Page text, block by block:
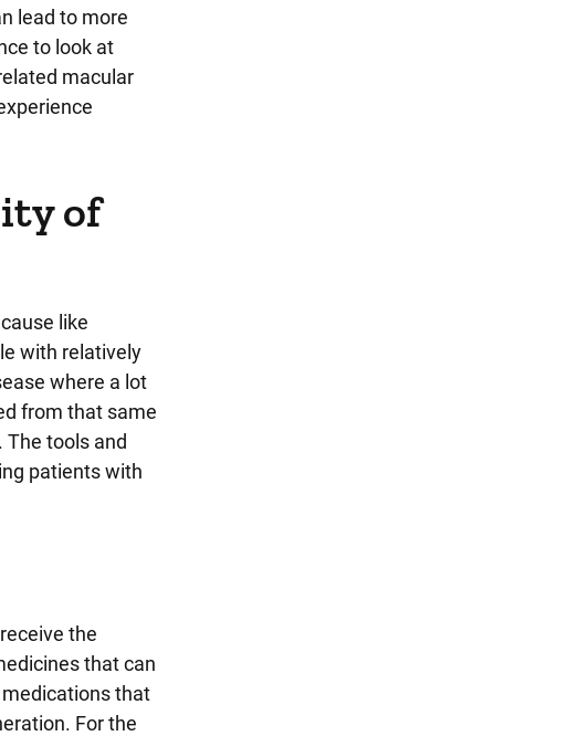
lead to more
to look at
macular
of
like
with relatively
where a lot
from that same
tools and
patients with
the
that can
medications that
For the